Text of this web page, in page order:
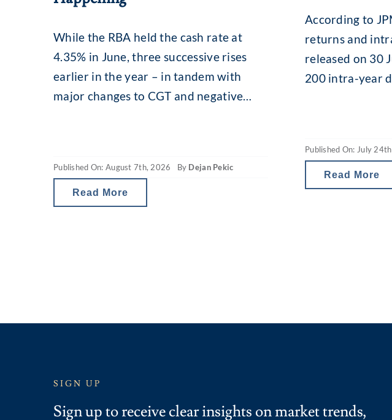
While the RBA held the cash rate at
4.35% in June, three successive rises
earlier in the year – in tandem with
major changes to CGT and negative
borrowing power and falling property
values. The situation is a little
Published On: August 7th, 2026 By Dejan Pekic
Read More
According to
returns and
released on 30
200 intra-year
Despite that
the ASX 200
Published On: July
Read More
SIGN UP
Sign up to receive clear insights on market trends,